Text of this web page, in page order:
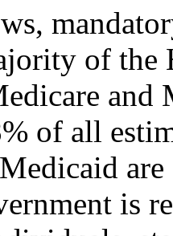
of the
and
of all
is